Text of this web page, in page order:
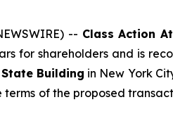
-- Class Action
for shareholders and is
Building in New York
of the proposed